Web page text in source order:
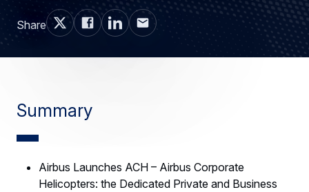
Share
Summary
Airbus Launches ACH – Airbus Corporate
Helicopters: the Dedicated Private and Business